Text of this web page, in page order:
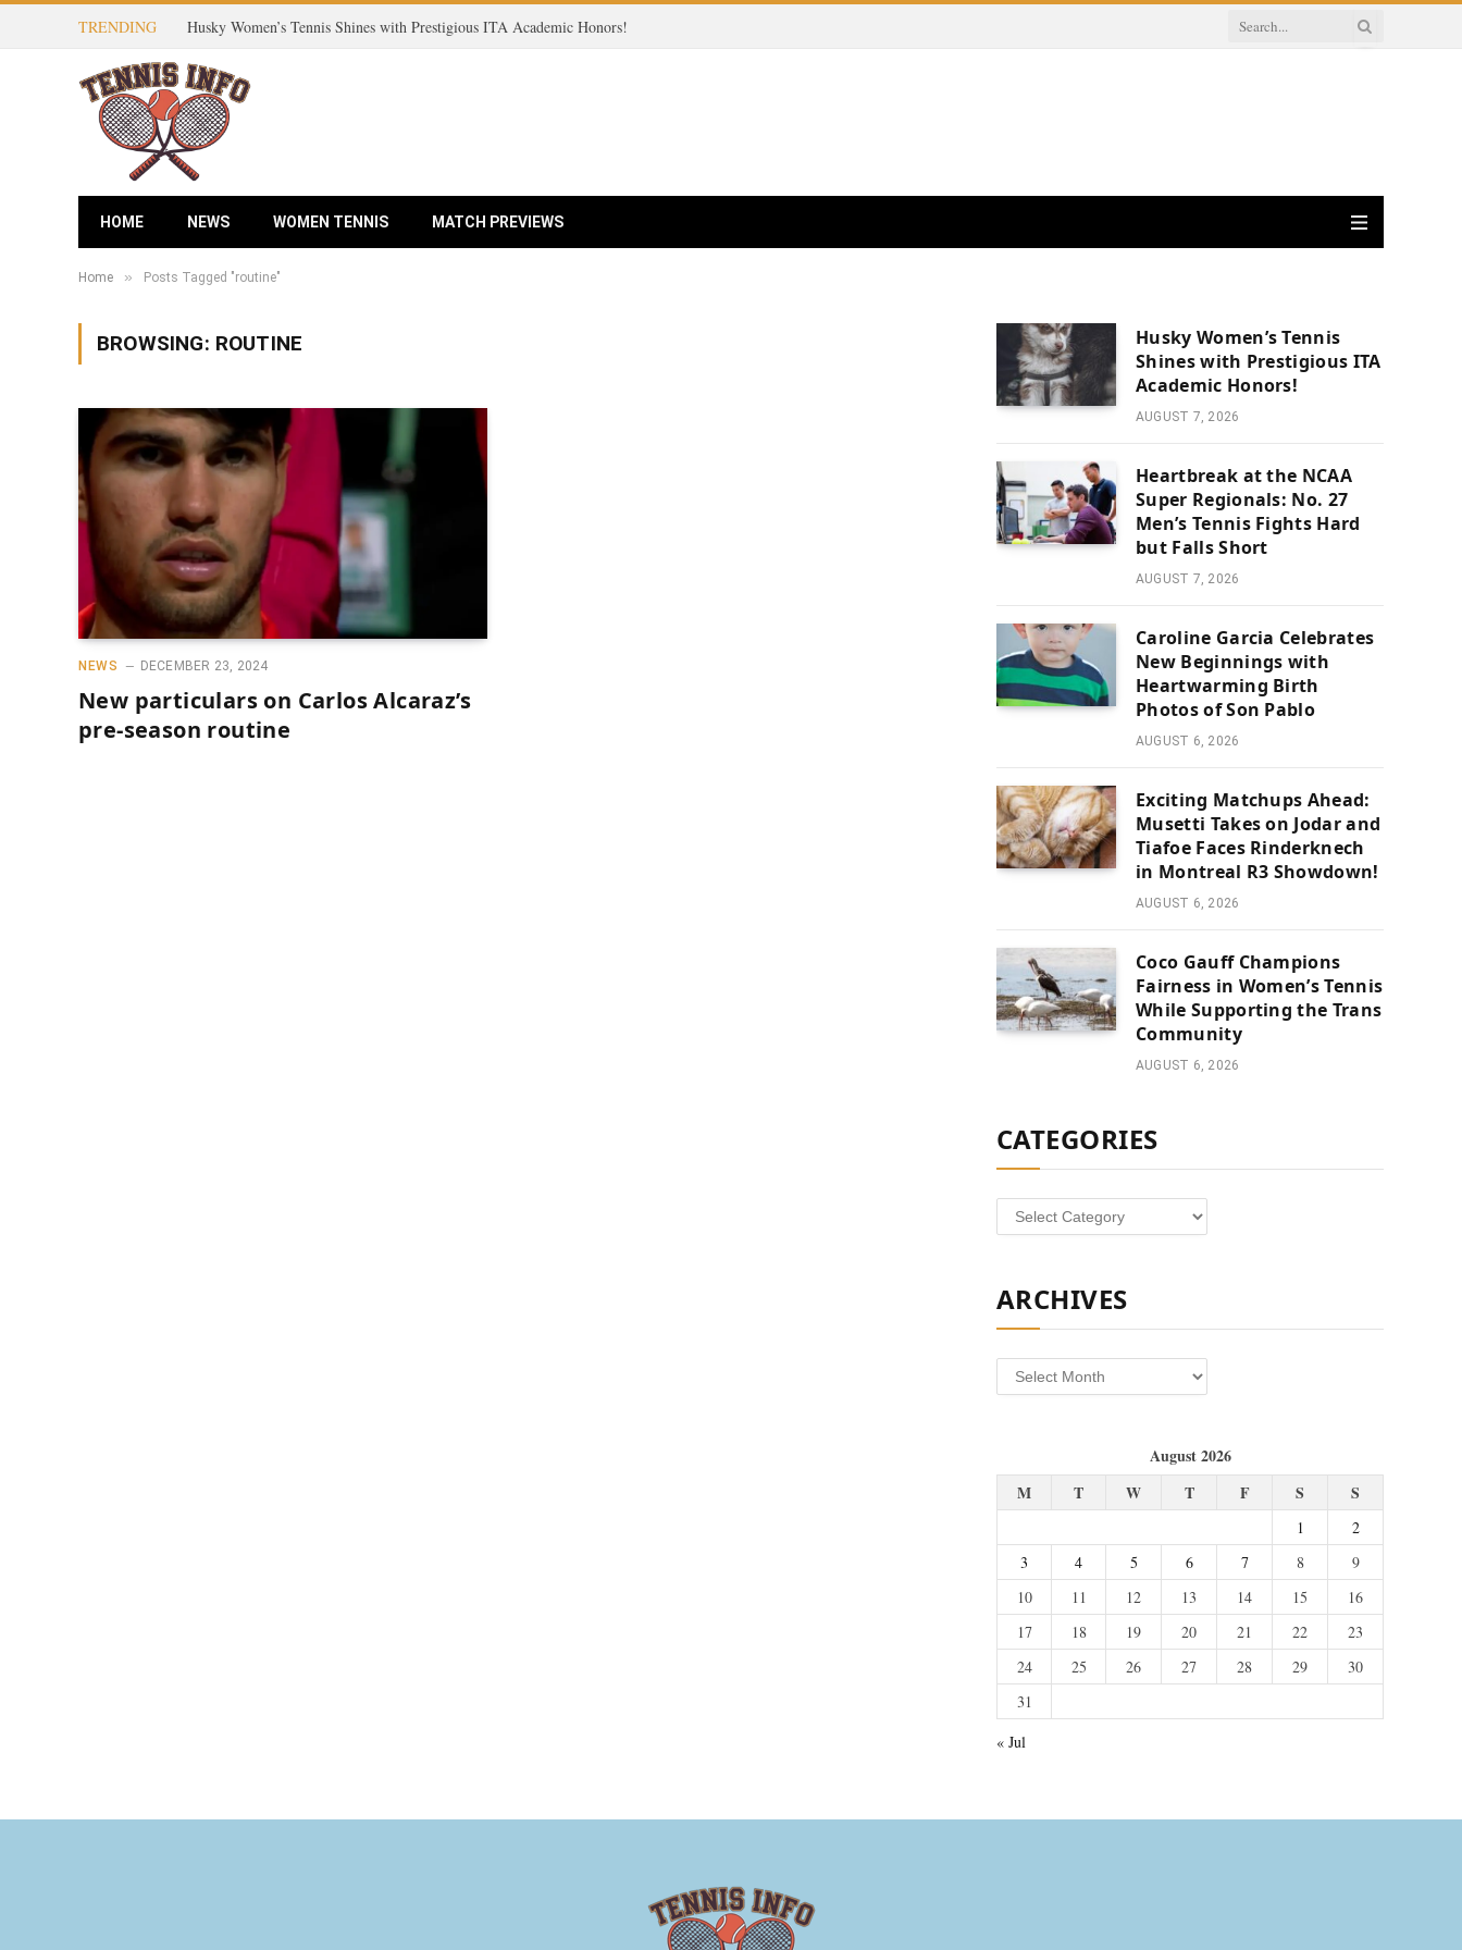
TRENDING Husky Women’s Tennis Shines with Prestigious ITA Academic Honors!
HOME NEWS WOMEN TENNIS MATCH PREVIEWS
Home » Posts Tagged "routine"
BROWSING: ROUTINE
NEWS DECEMBER 23, 2024
New particulars on Carlos Alcaraz’s
pre-season routine
Husky Women’s Tennis
Shines with Prestigious ITA
Academic Honors!
AUGUST 7, 2026
Heartbreak at the NCAA
Super Regionals: No. 27
Men’s Tennis Fights Hard
but Falls Short
AUGUST 7, 2026
Caroline Garcia Celebrates
New Beginnings with
Heartwarming Birth
Photos of Son Pablo
AUGUST 6, 2026
Exciting Matchups Ahead:
Musetti Takes on Jodar and
Tiafoe Faces Rinderknech
in Montreal R3 Showdown!
AUGUST 6, 2026
Coco Gauff Champions
Fairness in Women’s Tennis
While Supporting the Trans
Community
AUGUST 6, 2026
CATEGORIES
Categories
ARCHIVES
Archives
August 2026
M
T W T F S S
1
2
3
4 5 6 7 8
9
10
11 12 13 14 15
16
17
18 19 20 21 22
23
24
25 26 27 28 29
30
31
« Jul